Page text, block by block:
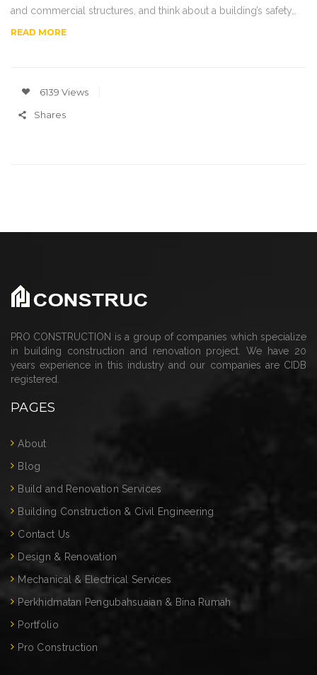
and commercial structures, and think about a building’s safety…
READ MORE
6139 Views
Shares
PRO CONSTRUCTION is a group of companies which specialize
in building construction and renovation project. We have 20
years experience in this industry and our companies are CIDB
registered.
PAGES
About
Blog
Build and Renovation Services
Building Construction & Civil Engineering
Contact Us
Design & Renovation
Mechanical & Electrical Services
Perkhidmatan Pengubahsuaian & Bina Rumah
Portfolio
Pro Construction